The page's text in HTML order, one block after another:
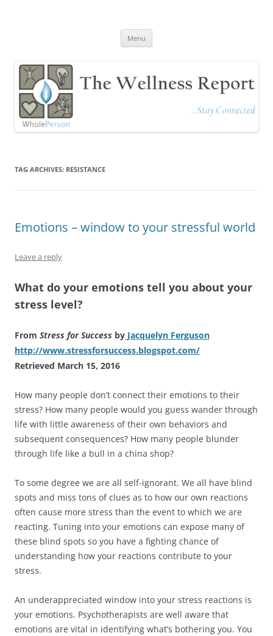
Menu
TAG ARCHIVES: RESISTANCE
Emotions – window to your stressful world
Leave a reply
What do your emotions tell you about your
stress level?
From Stress for Success by Jacquelyn Ferguson
http://www.stressforsuccess.blogspot.com/
Retrieved March 15, 2016
How many people don’t connect their emotions to their
stress? How many people would you guess wander through
life with little awareness of their own behaviors and
subsequent consequences? How many people blunder
through life like a bull in a china shop?
To some degree we are all self-ignorant. We all have blind
spots and miss tons of clues as to how our own reactions
often cause more stress than the event to which we are
reacting. Tuning into your emotions can expose many of
these blind spots so you have a fighting chance of
understanding how your reactions contribute to your
stress.
An underappreciated window into your stress reactions is
your emotions. Psychotherapists are well aware that
emotions are vital in identifying what’s bothering you. You